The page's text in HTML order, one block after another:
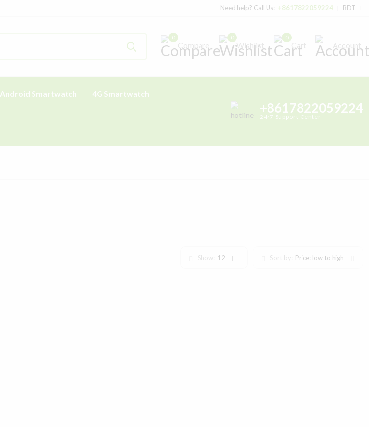
Need help? Call Us: +8617822059224 BDT
0 0
Wishlist
0
Cart
Android Smartwatch 4G Smartwatch
+8617822059224
24/7 Support Center
Show: 12 Sort by: Price: low to high